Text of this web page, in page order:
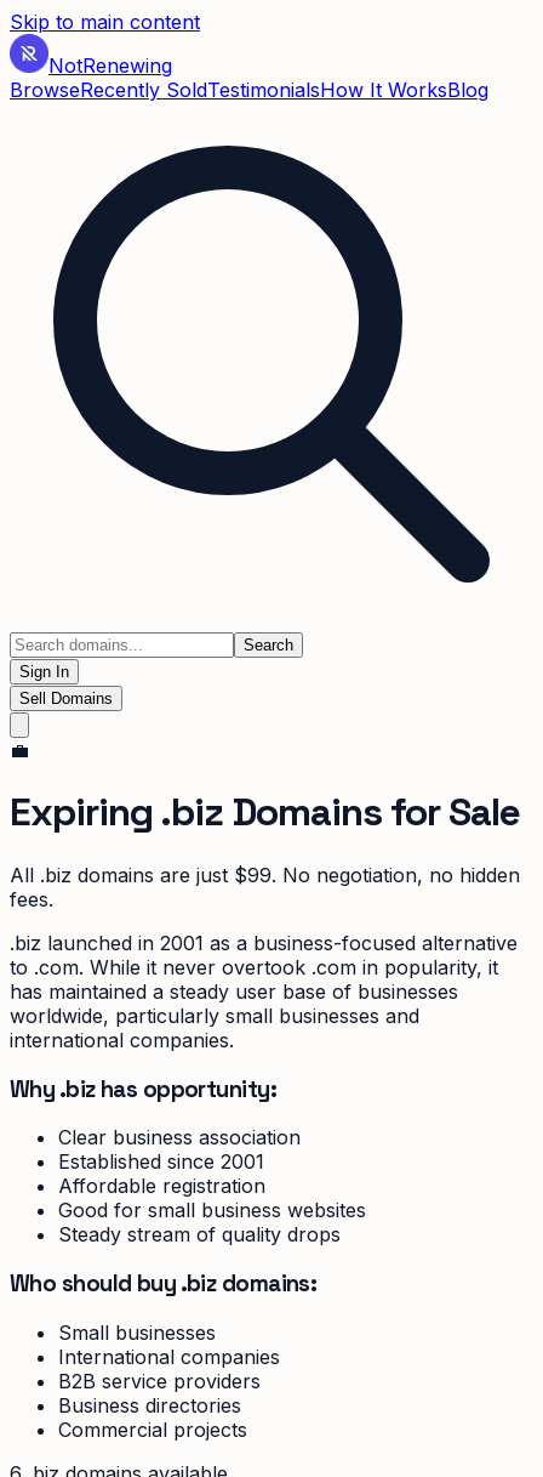
Skip to main content
NotRenewing
BrowseRecently SoldTestimonialsHow It WorksBlog
Search
Sign In
Sell Domains
💼
Expiring .biz Domains for Sale
All .biz domains are just $99. No negotiation, no hidden
fees.
.biz launched in 2001 as a business-focused alternative
to .com. While it never overtook .com in popularity, it
has maintained a steady user base of businesses
worldwide, particularly small businesses and
international companies.
Why .biz has opportunity:
Clear business association
Established since 2001
Affordable registration
Good for small business websites
Steady stream of quality drops
Who should buy .biz domains:
Small businesses
International companies
B2B service providers
Business directories
Commercial projects